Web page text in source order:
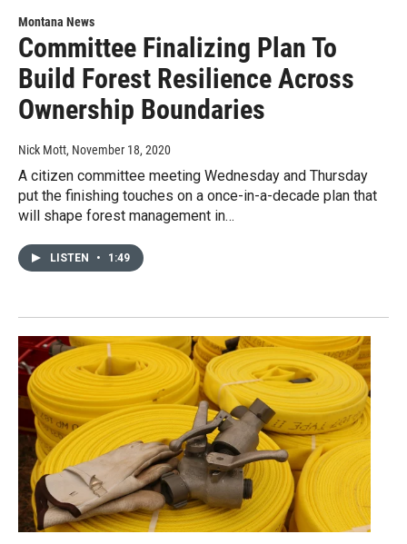
Montana News
Committee Finalizing Plan To
Build Forest Resilience Across
Ownership Boundaries
Nick Mott, November 18, 2020
A citizen committee meeting Wednesday and Thursday
put the finishing touches on a once-in-a-decade plan that
will shape forest management in…
LISTEN • 1:49